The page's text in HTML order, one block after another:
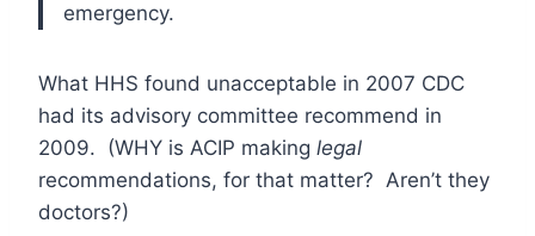
emergency.
What HHS found unacceptable in 2007 CDC
had its advisory committee recommend in
2009. (WHY is ACIP making legal
recommendations, for that matter? Aren’t they
doctors?)